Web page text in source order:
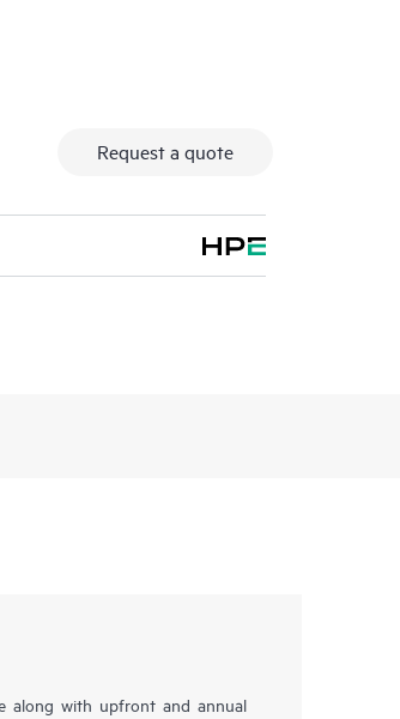
Request a quote
along with upfront and annual